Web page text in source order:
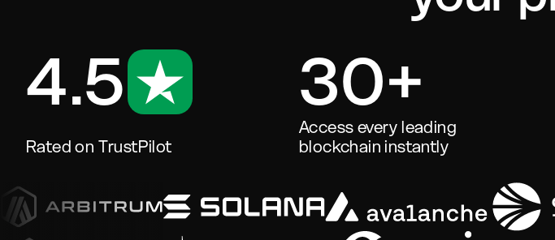
4.5
Rated on TrustPilot
30+
Access every leading
blockchain instantly